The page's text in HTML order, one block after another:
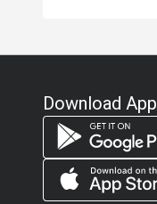
Download App